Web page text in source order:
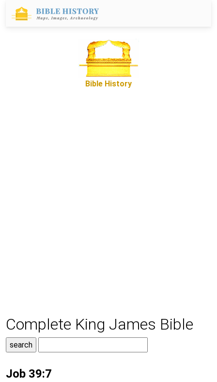
Bible History
Complete King James Bible
Job 39:7